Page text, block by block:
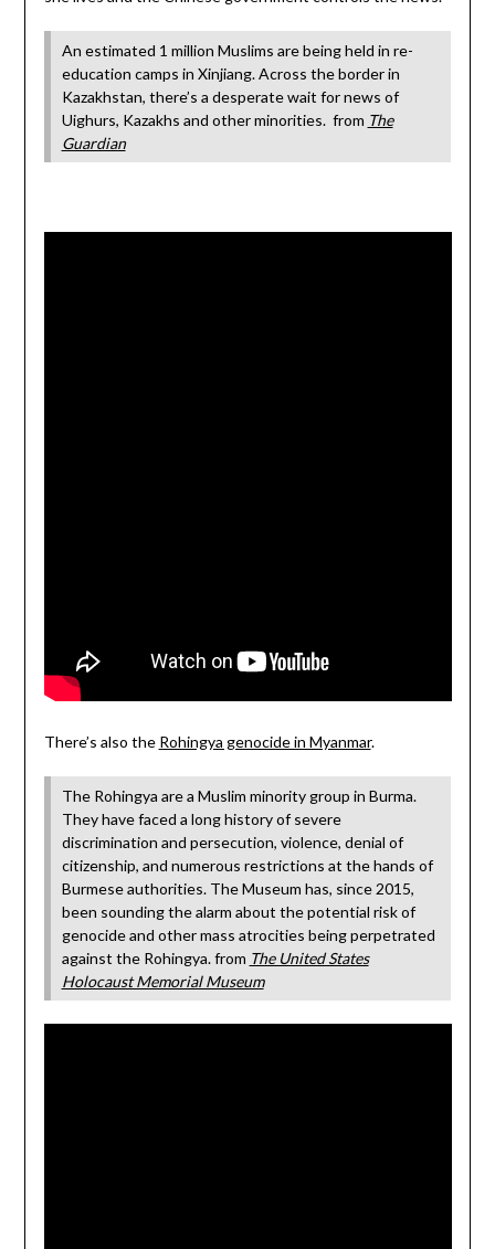
An estimated 1 million Muslims are being held in re-
education camps in Xinjiang. Across the border in
Kazakhstan, there’s a desperate wait for news of
Uighurs, Kazakhs and other minorities. from The
Guardian
There’s also the Rohingya genocide in Myanmar.
The Rohingya are a Muslim minority group in Burma.
They have faced a long history of severe
discrimination and persecution, violence, denial of
citizenship, and numerous restrictions at the hands of
Burmese authorities. The Museum has, since 2015,
been sounding the alarm about the potential risk of
genocide and other mass atrocities being perpetrated
against the Rohingya. from The United States
Holocaust Memorial Museum